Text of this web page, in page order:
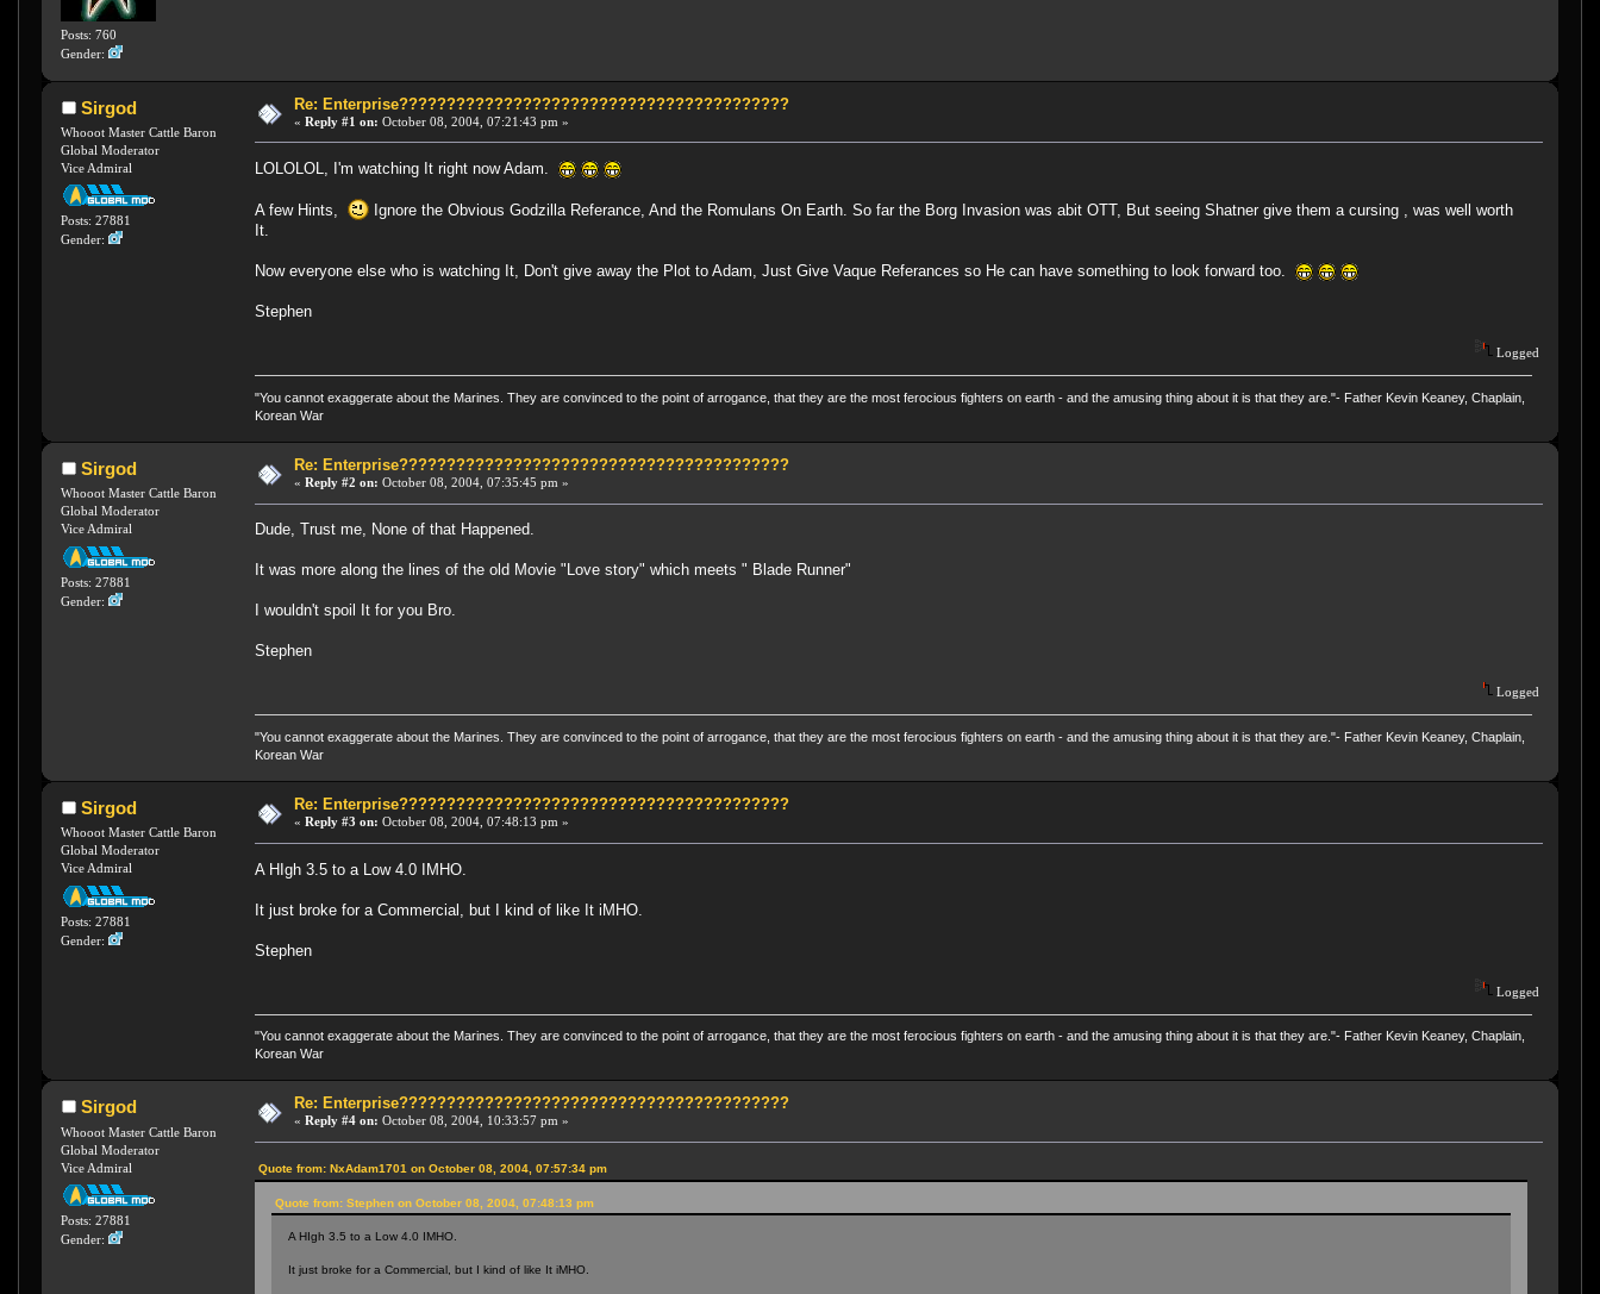
Posts: 760
Gender:
Sirgod
Whooot Master Cattle Baron
Global Moderator
Vice Admiral
Posts: 27881
Gender:
Re: Enterprise?????????????????????????????????????????
« Reply #1 on: October 08, 2004, 07:21:43 pm »
LOLOLOL, I'm watching It right now Adam.
A few Hints,
Ignore the Obvious Godzilla Referance, And the Romulans On Earth. So far the Borg Invasion was abit OTT, But seeing Shatner give them a cursing , was well worth
It.
Now everyone else who is watching It, Don't give away the Plot to Adam, Just Give Vaque Referances so He can have something to look forward too.
Stephen
Logged
"You cannot exaggerate about the Marines. They are convinced to the point of arrogance, that they are the most ferocious fighters on earth - and the amusing thing about it is that they are."- Father Kevin Keaney, Chaplain,
Korean War
Sirgod
Whooot Master Cattle Baron
Global Moderator
Vice Admiral
Posts: 27881
Gender:
Re: Enterprise?????????????????????????????????????????
« Reply #2 on: October 08, 2004, 07:35:45 pm »
Dude, Trust me, None of that Happened.
It was more along the lines of the old Movie "Love story" which meets " Blade Runner"
I wouldn't spoil It for you Bro.
Stephen
Logged
"You cannot exaggerate about the Marines. They are convinced to the point of arrogance, that they are the most ferocious fighters on earth - and the amusing thing about it is that they are."- Father Kevin Keaney, Chaplain,
Korean War
Sirgod
Whooot Master Cattle Baron
Global Moderator
Vice Admiral
Posts: 27881
Gender:
Re: Enterprise?????????????????????????????????????????
« Reply #3 on: October 08, 2004, 07:48:13 pm »
A HIgh 3.5 to a Low 4.0 IMHO.
It just broke for a Commercial, but I kind of like It iMHO.
Stephen
Logged
"You cannot exaggerate about the Marines. They are convinced to the point of arrogance, that they are the most ferocious fighters on earth - and the amusing thing about it is that they are."- Father Kevin Keaney, Chaplain,
Korean War
Sirgod
Whooot Master Cattle Baron
Global Moderator
Vice Admiral
Posts: 27881
Gender:
Re: Enterprise?????????????????????????????????????????
« Reply #4 on: October 08, 2004, 10:33:57 pm »
Quote from: NxAdam1701 on October 08, 2004, 07:57:34 pm
Quote from: Stephen on October 08, 2004, 07:48:13 pm
A HIgh 3.5 to a Low 4.0 IMHO.
It just broke for a Commercial, but I kind of like It iMHO.